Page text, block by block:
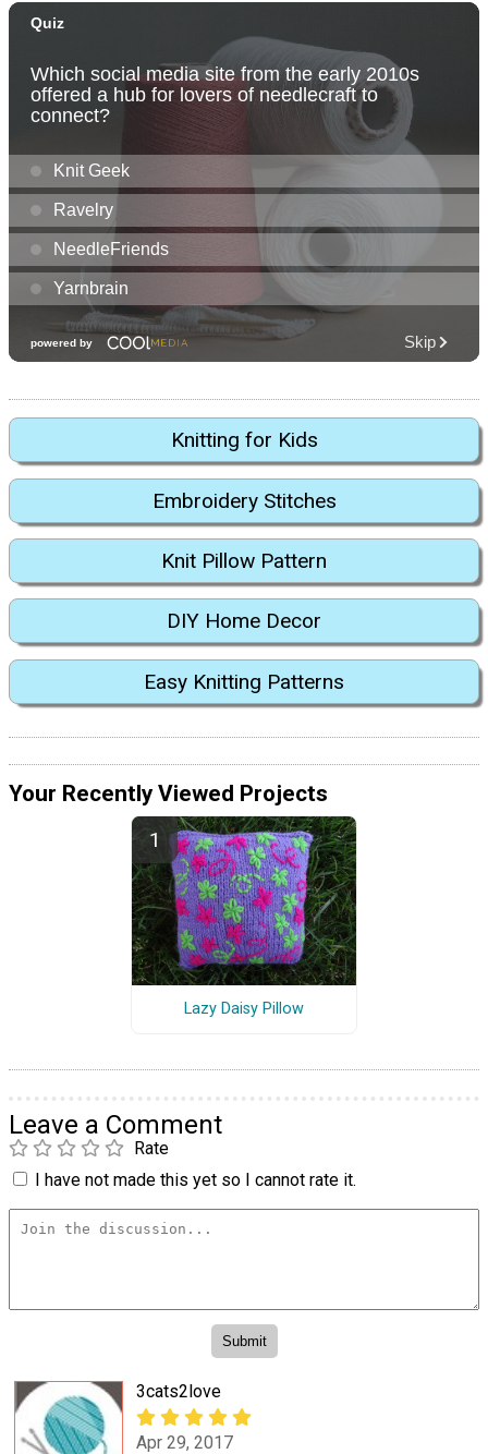
Knitting for Kids
Embroidery Stitches
Knit Pillow Pattern
DIY Home Decor
Easy Knitting Patterns
Your Recently Viewed Projects
Lazy Daisy Pillow
Leave a Comment
Rate
I have not made this yet so I cannot rate it.
3cats2love
Apr 29, 2017